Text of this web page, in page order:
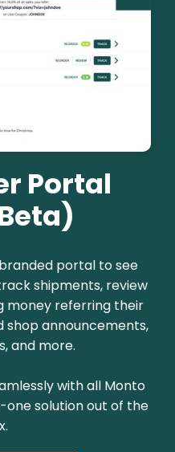
Portal
portal to see
shipments, review
money referring their
shop announcements,
and more.
with all Monto
solution out of the